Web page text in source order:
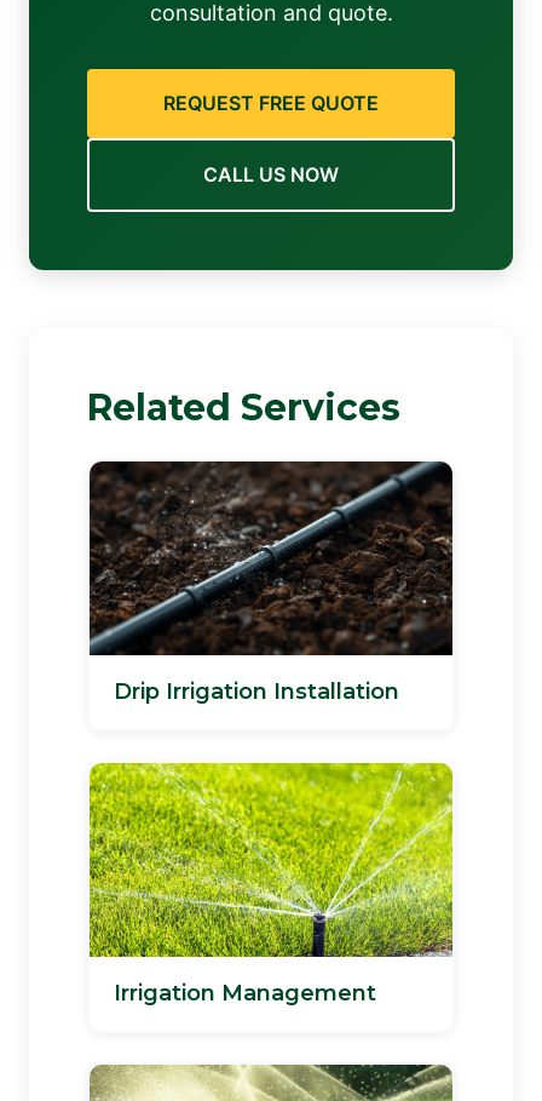
consultation and quote.
REQUEST FREE QUOTE
CALL US NOW
Related Services
Drip Irrigation Installation
Irrigation Management